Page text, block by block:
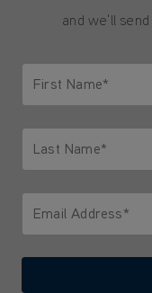
and we'll
First Name*
Last Name*
Email Address*